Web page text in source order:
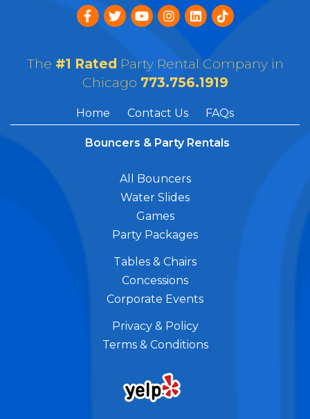
The #1 Rated Party Rental Company in
Chicago 773.756.1919
Home Contact Us FAQs
Bouncers & Party Rentals
All Bouncers
Water Slides
Games
Party Packages
Tables & Chairs
Concessions
Corporate Events
Privacy & Policy
Terms & Conditions